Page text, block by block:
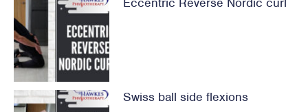
Swiss ball side flexions